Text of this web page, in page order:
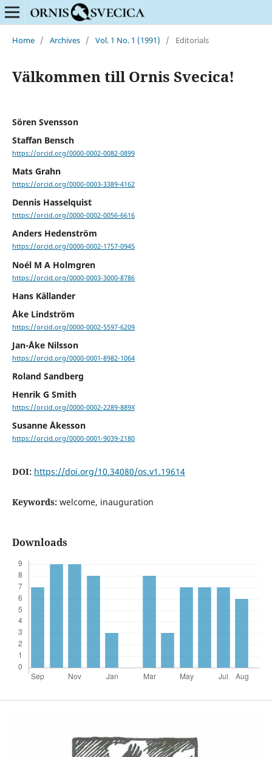
Home / Archives / Vol. 1 No. 1 (1991) / Editorials
Välkommen till Ornis Svecica!
Sören Svensson
Staffan Bensch
https://orcid.org/0000-0002-0082-0899
Mats Grahn
https://orcid.org/0000-0003-3389-4162
Dennis Hasselquist
https://orcid.org/0000-0002-0056-6616
Anders Hedenström
https://orcid.org/0000-0002-1757-0945
Noél M A Holmgren
https://orcid.org/0000-0003-3000-8786
Hans Källander
Åke Lindström
https://orcid.org/0000-0002-5597-6209
Jan-Åke Nilsson
https://orcid.org/0000-0001-8982-1064
Roland Sandberg
Henrik G Smith
https://orcid.org/0000-0002-2289-889X
Susanne Åkesson
https://orcid.org/0000-0001-9039-2180
DOI: https://doi.org/10.34080/os.v1.19614
Keywords: welcome, inauguration
Downloads